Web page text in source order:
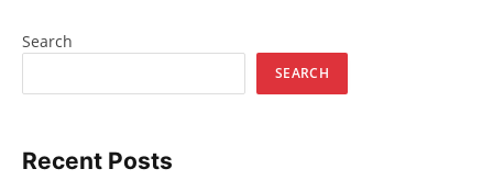
Search
SEARCH
Recent Posts